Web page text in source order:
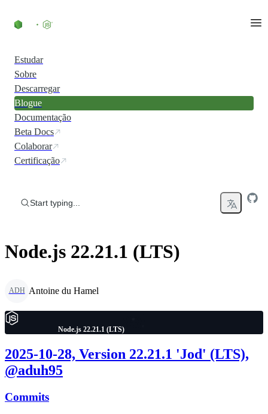
Estudar
Sobre
Descarregar
Blogue
Documentação
Beta Docs
Colaborar
Certificação
Start typing...
Node.js 22.21.1 (LTS)
ADH Antoine du Hamel
Node.js 22.21.1 (LTS)
2025-10-28, Version 22.21.1 'Jod' (LTS),
@aduh95
Commits